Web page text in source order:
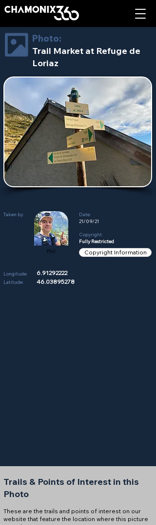
Photo:
Trail Market at Refuge de
Loriaz
Taken by:
Phil
Date:
21/09/21
Copyright:
Fully Restricted
Copyright Information
Longitude:
Latitude:
6.91292222
46.03895278
Trails & Points of Interest in this
Photo
These are the trails and points of interest on our
website that feature the location where this picture